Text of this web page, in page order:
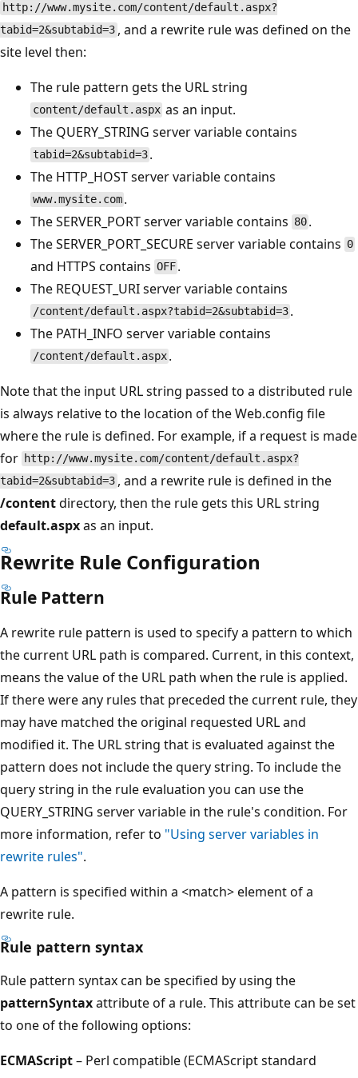
http://www.mysite.com/content/default.aspx?
tabid=2&subtabid=3 , and a rewrite rule was defined on the
site level then:
The rule pattern gets the URL string
content/default.aspx as an input.
The QUERY_STRING server variable contains
tabid=2&subtabid=3 .
The HTTP_HOST server variable contains
www.mysite.com .
The SERVER_PORT server variable contains 80 .
The SERVER_PORT_SECURE server variable contains 0
and HTTPS contains OFF .
The REQUEST_URI server variable contains
/content/default.aspx?tabid=2&subtabid=3 .
The PATH_INFO server variable contains
/content/default.aspx .
Note that the input URL string passed to a distributed rule
is always relative to the location of the Web.config file
where the rule is defined. For example, if a request is made
for http://www.mysite.com/content/default.aspx?
tabid=2&subtabid=3 , and a rewrite rule is defined in the
/contentdirectory, then the rule gets this URL string
default.aspxas an input.
Rewrite Rule Configuration
Rule Pattern
A rewrite rule pattern is used to specify a pattern to which
the current URL path is compared. Current, in this context,
means the value of the URL path when the rule is applied.
If there were any rules that preceded the current rule, they
may have matched the original requested URL and
modified it. The URL string that is evaluated against the
pattern does not include the query string. To include the
query string in the rule evaluation you can use the
QUERY_STRING server variable in the rule's condition. For
more information, refer to "Using server variables in
rewrite rules".
A pattern is specified within a <match> element of a
rewrite rule.
Rule pattern syntax
Rule pattern syntax can be specified by using the
patternSyntaxattribute of a rule. This attribute can be set
to one of the following options:
ECMAScript– Perl compatible (ECMAScript standard